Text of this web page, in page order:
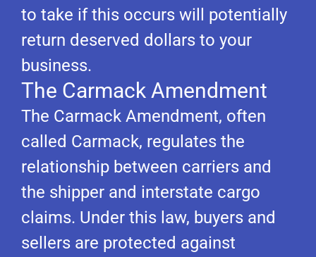
to take if this occurs will potentially
return deserved dollars to your
business.
The Carmack Amendment
The Carmack Amendment, often
called Carmack, regulates the
relationship between carriers and
the shipper and interstate cargo
claims. Under this law, buyers and
sellers are protected against